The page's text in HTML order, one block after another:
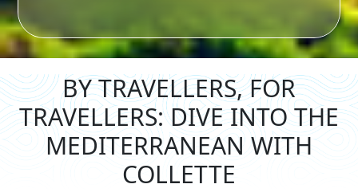
BY TRAVELLERS, FOR
TRAVELLERS: DIVEINTO THE
MEDITERRANEAN WITH
COLLETTE